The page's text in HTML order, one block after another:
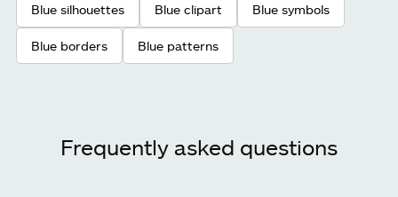
Blue silhouettes Blue clipart Blue symbols
Blue borders Blue patterns
Frequently asked questions